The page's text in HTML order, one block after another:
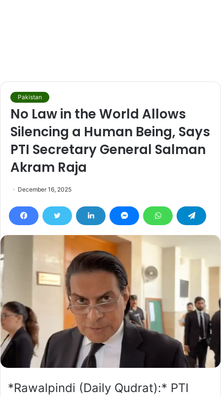
Pakistan
No Law in the World Allows
Silencing a Human Being, Says
PTI Secretary General Salman
Akram Raja
December 16, 2025
*Rawalpindi (Daily Qudrat):* PTI